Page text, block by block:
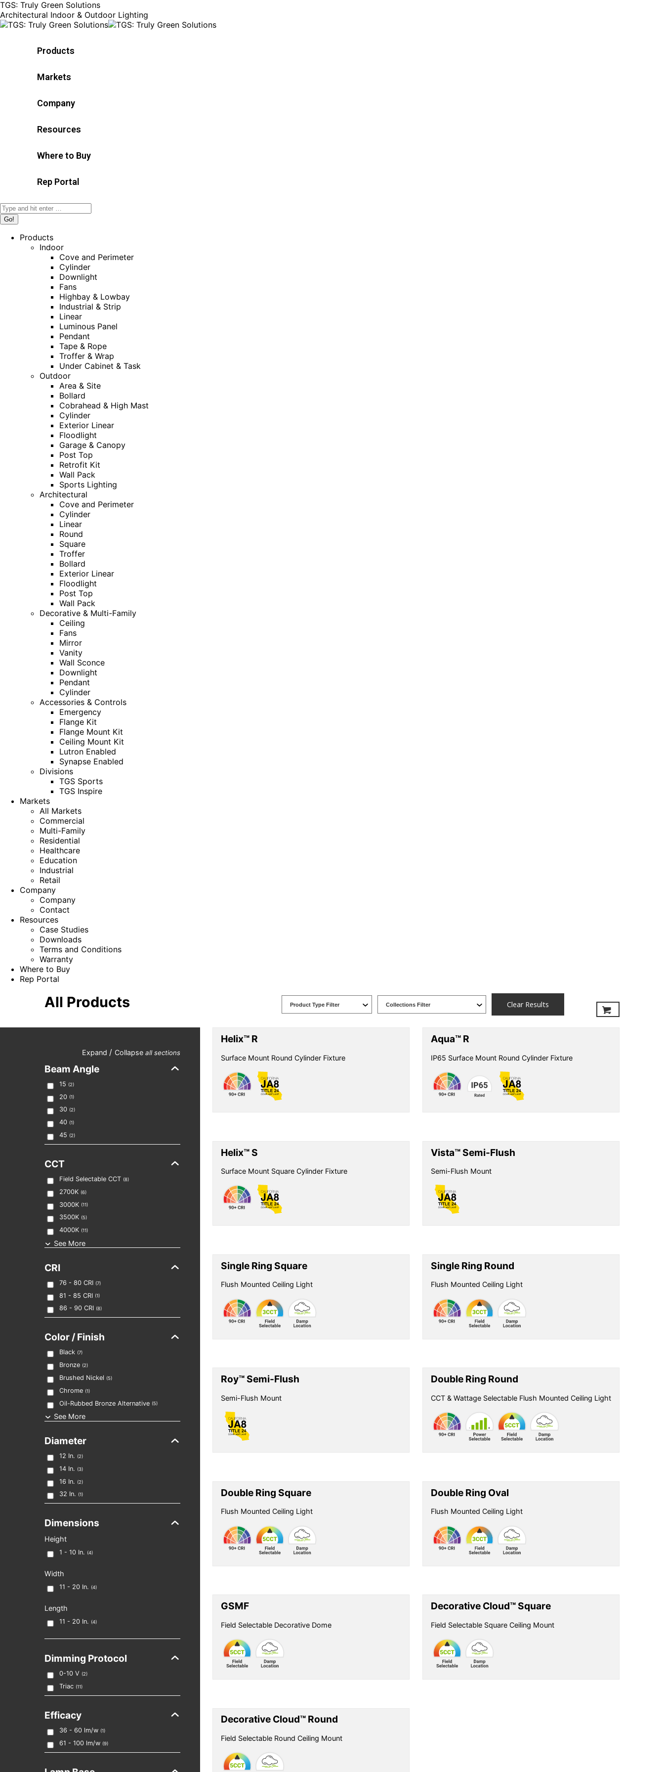
TGS: Truly Green Solutions
Architectural Indoor & Outdoor Lighting
Products
Markets
Company
Resources
Where to Buy
Rep Portal
Search:
Products
Indoor
Cove and Perimeter
Cylinder
Downlight
Fans
Highbay & Lowbay
Industrial & Strip
Linear
Luminous Panel
Pendant
Tape & Rope
Troffer & Wrap
Under Cabinet & Task
Outdoor
Area & Site
Bollard
Cobrahead & High Mast
Cylinder
Exterior Linear
Floodlight
Garage & Canopy
Post Top
Retrofit Kit
Wall Pack
Sports Lighting
Architectural
Cove and Perimeter
Cylinder
Linear
Round
Square
Troffer
Bollard
Exterior Linear
Floodlight
Post Top
Wall Pack
Decorative & Multi-Family
Ceiling
Fans
Mirror
Vanity
Wall Sconce
Downlight
Pendant
Cylinder
Accessories & Controls
Emergency
Flange Kit
Flange Mount Kit
Ceiling Mount Kit
Lutron Enabled
Synapse Enabled
Divisions
TGS Sports
TGS Inspire
Markets
All Markets
Commercial
Multi-Family
Residential
Healthcare
Education
Industrial
Retail
Company
Company
Contact
Resources
Case Studies
Downloads
Terms and Conditions
Warranty
Where to Buy
Rep Portal
All Products Clear Results
Expand / Collapse all sections
Beam Angle
15 (2)
20 (1)
30 (2)
40 (1)
45 (2)
CCT
Field Selectable CCT (8)
2700K (6)
3000K (11)
3500K (5)
4000K (11)
See More
CRI
76 - 80 CRI (7)
81 - 85 CRI (1)
86 - 90 CRI (8)
Color / Finish
Black (7)
Bronze (2)
Brushed Nickel (5)
Chrome (1)
Oil-Rubbed Bronze Alternative (5)
See More
Diameter
12 In. (2)
14 In. (3)
16 In. (2)
32 In. (1)
Dimensions
Height
1 - 10 In. (4)
Width
11 - 20 In. (4)
Length
11 - 20 In. (4)
Dimming Protocol
0-10 V (2)
Triac (11)
Efficacy
36 - 60 lm/w (1)
61 - 100 lm/w (9)
Helix™ R
Surface Mount Round Cylinder Fixture
Aqua™ R
IP65 Surface Mount Round Cylinder Fixture
Helix™ S
Surface Mount Square Cylinder Fixture
Vista™ Semi-Flush
Semi-Flush Mount
Single Ring Square
Flush Mounted Ceiling Light
Single Ring Round
Flush Mounted Ceiling Light
Roy™ Semi-Flush
Semi-Flush Mount
Double Ring Round
CCT & Wattage Selectable Flush Mounted Ceiling Light
Double Ring Square
Flush Mounted Ceiling Light
Double Ring Oval
Flush Mounted Ceiling Light
GSMF
Field Selectable Decorative Dome
Decorative Cloud™ Square
Field Selectable Square Ceiling Mount
Decorative Cloud™ Round
Field Selectable Round Ceiling Mount